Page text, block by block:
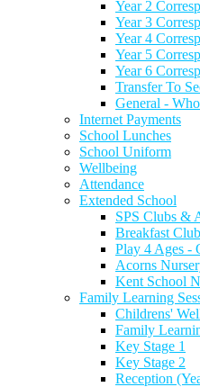
Year 2
Year 3
Year 4
Year 5
Year 6
Transfer To
General -
Internet Payments
School Lunches
School Uniform
Wellbeing
Attendance
Extended School
SPS Clubs &
Breakfast Club
Play 4 Ages -
Acorns
Kent School
Family Learning
Childrens'
Family
Key Stage 1
Key Stage 2
Reception